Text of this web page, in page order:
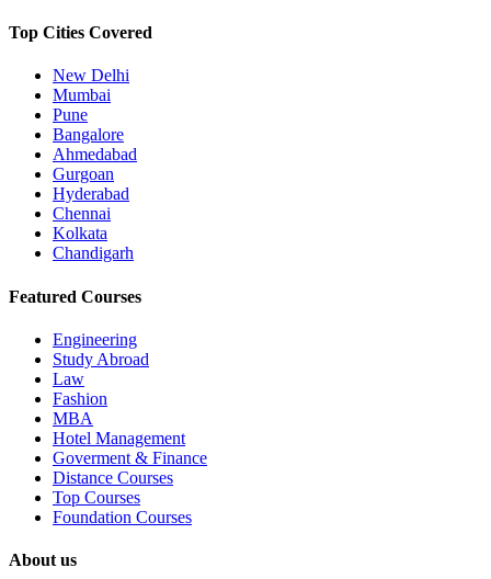
Top Cities Covered
New Delhi
Mumbai
Pune
Bangalore
Ahmedabad
Gurgoan
Hyderabad
Chennai
Kolkata
Chandigarh
Featured Courses
Engineering
Study Abroad
Law
Fashion
MBA
Hotel Management
Goverment & Finance
Distance Courses
Top Courses
Foundation Courses
About us